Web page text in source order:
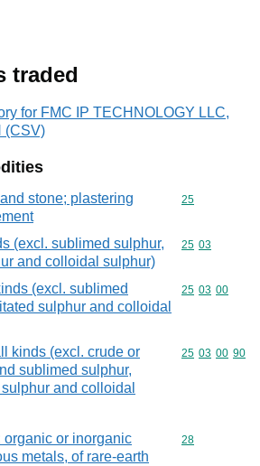
traded
for FMC IP TECHNOLOGY LLC,
(CSV)
stone; plastering
Commodity
25
(excl. sublimed sulphur,
and colloidal sulphur)
Commodity
25 03
(excl. sublimed
sulphur and colloidal
Commodity
25 03 00
kinds (excl. crude or
sublimed sulphur,
and colloidal
Commodity
25 03 00 90
organic or inorganic
metals, of rare-earth
Commodity
28